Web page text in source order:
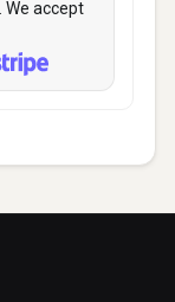
. We accept